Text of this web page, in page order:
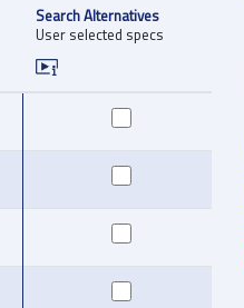
Search Alternatives
User selected specs